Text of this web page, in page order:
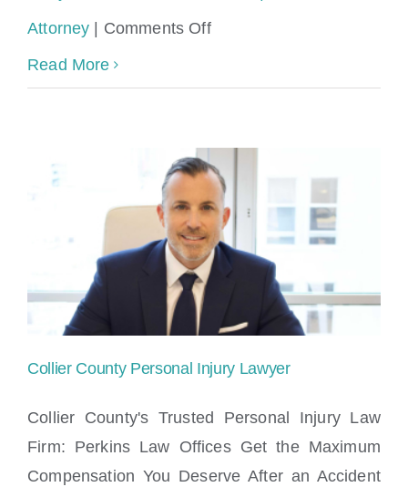
Attorney
Comments Offon
with
Free
Consultation
Accident
Read More
Collier County Personal Injury Lawyer
Collier County's Trusted Personal Injury Law
Firm: Perkins Law Offices Get the Maximum
Compensation You Deserve After an Accident